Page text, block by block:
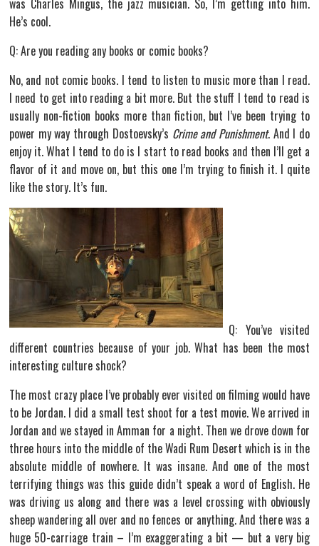
was Charles Mingus, the jazz musician. So, I’m getting into him.
He’s cool.
Q: Are you reading any books or comic books?
No, and not comic books. I tend to listen to music more than I read.
I need to get into reading a bit more. But the stuff I tend to read is
usually non-fiction books more than fiction, but I’ve been trying to
power my way through Dostoevsky’s Crime and Punishment. And I do
enjoy it. What I tend to do is I start to read books and then I’ll get a
flavor of it and move on, but this one I’m trying to finish it. I quite
like the story. It’s fun.
Q: You’ve visited
different countries because of your job. What has been the most
interesting culture shock?
The most crazy place I’ve probably ever visited on filming would have
to be Jordan. I did a small test shoot for a test movie. We arrived in
Jordan and we stayed in Amman for a night. Then we drove down for
three hours into the middle of the Wadi Rum Desert which is in the
absolute middle of nowhere. It was insane. And one of the most
terrifying things was this guide didn’t speak a word of English. He
was driving us along and there was a level crossing with obviously
sheep wandering all over and no fences or anything. And there was a
huge 50-carriage train – I’m exaggerating a bit — but a very big